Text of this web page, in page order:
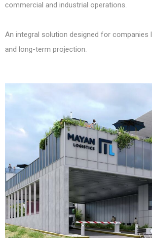
commercial and industrial operations.
An integral solution designed for
and long-term projection.